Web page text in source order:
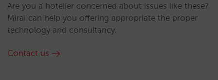
Are you a hotelier concerned about issues like these?
Mirai can help you offering appropriate the proper
technology and consultancy.
Contact us